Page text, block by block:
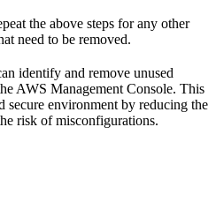
the above steps for any other
need to be removed.
identify and remove unused
AWS Management Console. This
secure environment by reducing the
risk of misconfigurations.